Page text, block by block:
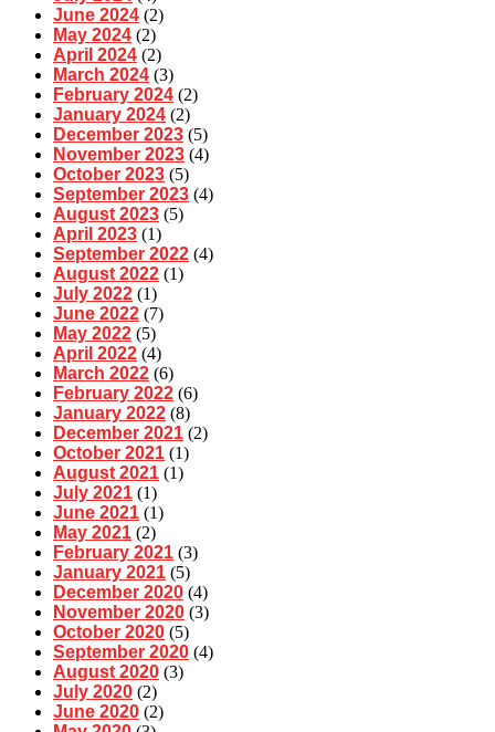
June 2024 (2)
May 2024 (2)
April 2024 (2)
March 2024 (3)
February 2024 (2)
January 2024 (2)
December 2023 (5)
November 2023 (4)
October 2023 (5)
September 2023 (4)
August 2023 (5)
April 2023 (1)
September 2022 (4)
August 2022 (1)
July 2022 (1)
June 2022 (7)
May 2022 (5)
April 2022 (4)
March 2022 (6)
February 2022 (6)
January 2022 (8)
December 2021 (2)
October 2021 (1)
August 2021 (1)
July 2021 (1)
June 2021 (1)
May 2021 (2)
February 2021 (3)
January 2021 (5)
December 2020 (4)
November 2020 (3)
October 2020 (5)
September 2020 (4)
August 2020 (3)
July 2020 (2)
June 2020 (2)